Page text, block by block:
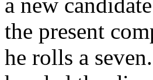
the present
he rolls a